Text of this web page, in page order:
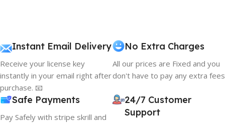
Instant Email Delivery
Receive your license key
instantly in your email right after
purchase. 📧
No Extra Charges
All our prices are Fixed and you
don't have to pay any extra fees
Safe Payments
Pay Safely with stripe skrill and
24/7 Customer
Support